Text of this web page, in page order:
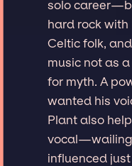
solo
hard rock with
Celtic folk,
music not as
for myth. A
wanted his
Plant also
influenced